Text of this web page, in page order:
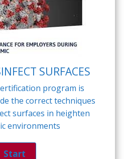
SURFACES
program is
the correct techniques
surfaces in heighten
environments